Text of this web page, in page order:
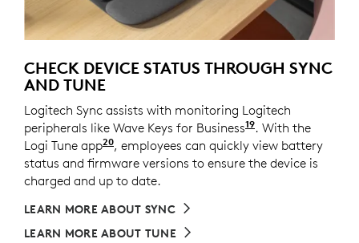
CHECK DEVICE STATUS THROUGH SYNC
AND TUNE
Logitech Sync assists with monitoring Logitech
peripherals like Wave Keys for Business19Requires Logi
. With the
Logi Tune app20Available on Windows and macOS at
, employees can quickly view battery
status and firmware versions to ensure the device is
charged and up to date.
LEARN MORE ABOUT SYNC
LEARN MORE ABOUT TUNE